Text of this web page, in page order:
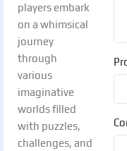
players embark
on a whimsical
journey
through
various
imaginative
worlds filled
with puzzles,
challenges, and